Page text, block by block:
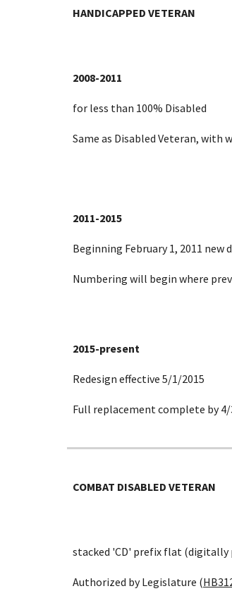
HANDICAPPED VETERAN
2008-2011
for less than 100% Disabled
Same as Disabled Veteran, with
2011-2015
Beginning February 1, 2011
Numbering will begin where
2015-present
Redesign effective 5/1/2015
Full replacement complete by 4/
COMBAT DISABLED VETERAN
stacked 'CD' prefix flat (digitally
Authorized by Legislature (